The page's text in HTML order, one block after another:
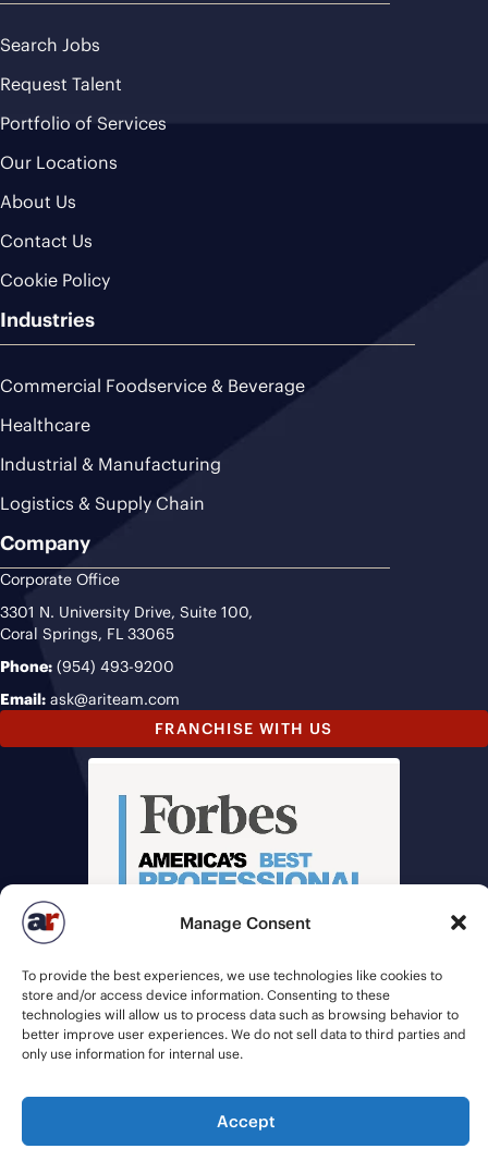
Manage Consent
To provide the best experiences, we use technologies like cookies to
store and/or access device information. Consenting to these
technologies will allow us to process data such as browsing behavior to
better improve user experiences. We do not sell data to third parties and
only use information for internal use.
Accept
Search Jobs
Request Talent
Portfolio of Services
Our Locations
About Us
Contact Us
Cookie Policy
Industries
Commercial Foodservice & Beverage
Healthcare
Industrial & Manufacturing
Logistics & Supply Chain
Company
Corporate Office
3301 N. University Drive, Suite 100,
Coral Springs, FL 33065
Phone: (954) 493-9200
Email: ask@ariteam.com
FRANCHISE WITH US
© 2026 American Recruiters | All Rights Reserved |
Staffing Future